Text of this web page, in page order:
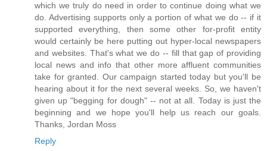
which we truly do need in order to continue doing what we
do. Advertising supports only a portion of what we do -- if it
supported everything, then some other for-profit entity
would certainly be here putting out hyper-local newspapers
and websites. That's what we do -- fill that gap of providing
local news and info that other more affluent communities
take for granted. Our campaign started today but you'll be
hearing about it for the next several weeks. So, we haven't
given up "begging for dough" -- not at all. Today is just the
beginning and we hope you'll help us reach our goals.
Thanks, Jordan Moss
Reply